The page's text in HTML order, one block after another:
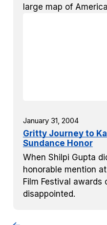
large map of
January 31, 2004
Gritty Journey to
Sundance Honor
When Shilpi Gupta
honorable mention
Film Festival awards
disappointed.